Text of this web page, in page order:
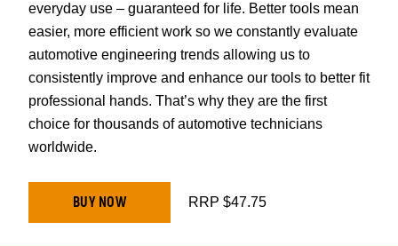
everyday use – guaranteed for life. Better tools mean
easier, more efficient work so we constantly evaluate
automotive engineering trends allowing us to
consistently improve and enhance our tools to better fit
professional hands. That’s why they are the first
choice for thousands of automotive technicians
worldwide.
BUY NOW RRP $47.75